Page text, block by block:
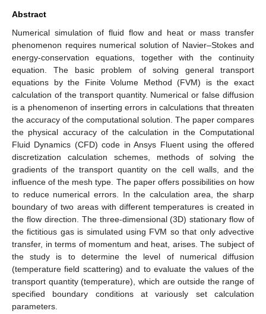
Abstract
Numerical simulation of fluid flow and heat or mass transfer
phenomenon requires numerical solution of Navier–Stokes and
energy-conservation equations, together with the continuity
equation. The basic problem of solving general transport
equations by the Finite Volume Method (FVM) is the exact
calculation of the transport quantity. Numerical or false diffusion
is a phenomenon of inserting errors in calculations that threaten
the accuracy of the computational solution. The paper compares
the physical accuracy of the calculation in the Computational
Fluid Dynamics (CFD) code in Ansys Fluent using the offered
discretization calculation schemes, methods of solving the
gradients of the transport quantity on the cell walls, and the
influence of the mesh type. The paper offers possibilities on how
to reduce numerical errors. In the calculation area, the sharp
boundary of two areas with different temperatures is created in
the flow direction. The three-dimensional (3D) stationary flow of
the fictitious gas is simulated using FVM so that only advective
transfer, in terms of momentum and heat, arises. The subject of
the study is to determine the level of numerical diffusion
(temperature field scattering) and to evaluate the values of the
transport quantity (temperature), which are outside the range of
specified boundary conditions at variously set calculation
parameters.